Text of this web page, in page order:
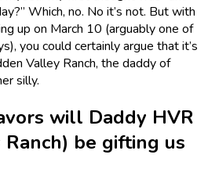
Which, no. No it’s not. But with
up on March 10 (arguably one of
you could certainly argue that it’s
Valley Ranch, the daddy of
silly.
will Daddy HVR
be gifting us